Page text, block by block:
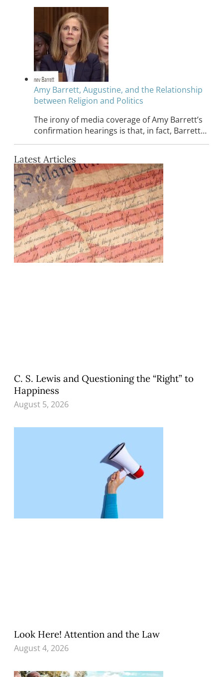
Amy Barrett, Augustine, and the Relationship
between Religion and Politics
The irony of media coverage of Amy Barrett’s
confirmation hearings is that, in fact, Barrett…
Latest Articles
C. S. Lewis and Questioning the “Right” to
Happiness
August 5, 2026
Look Here! Attention and the Law
August 4, 2026